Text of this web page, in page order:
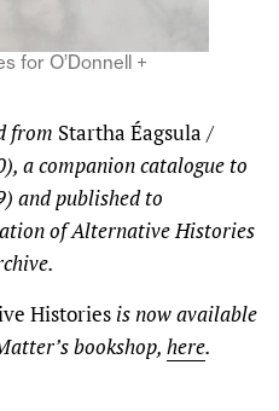
for O’Donnell +
from Startha Éagsula /
a companion catalogue to
and published to
of Alternative Histories
Histories is now available
bookshop, here.